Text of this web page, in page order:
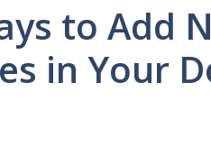
to Add
in Your